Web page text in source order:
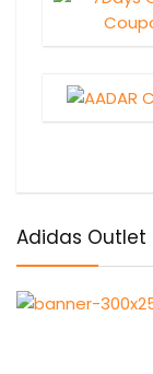
Adidas Outlet